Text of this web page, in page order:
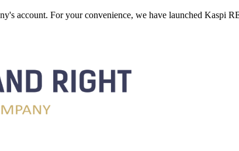
account. For your convenience, we have launched Kaspi